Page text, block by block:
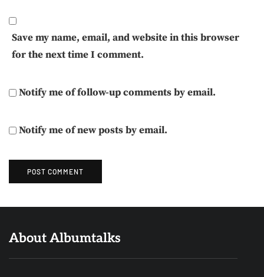
Save my name, email, and website in this browser
for the next time I comment.
Notify me of follow-up comments by email.
Notify me of new posts by email.
About Albumtalks